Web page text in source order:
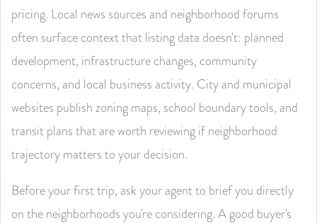
pricing. Local news sources and neighborhood forums
often surface context that listing data doesn't: planned
development, infrastructure changes, community
concerns, and local business activity. City and municipal
websites publish zoning maps, school boundary tools, and
transit plans that are worth reviewing if neighborhood
trajectory matters to your decision.
Before your first trip, ask your agent to brief you directly
on the neighborhoods you're considering. A good buyer's